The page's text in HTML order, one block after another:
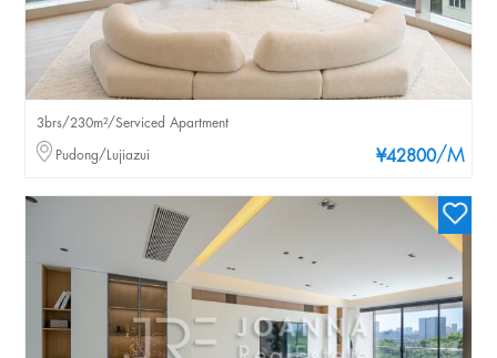
¥42800/M
3brs/230m²/Serviced Apartment
Pudong/Lujiazui